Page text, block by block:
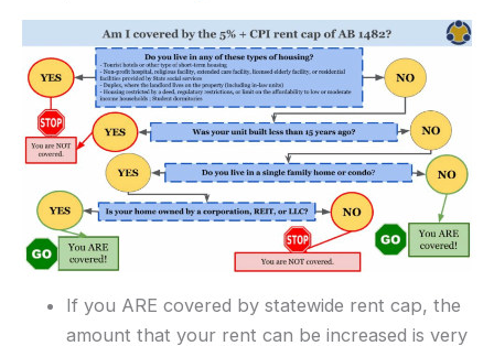
If you ARE covered by statewide rent cap, the
amount that your rent can be increased is very